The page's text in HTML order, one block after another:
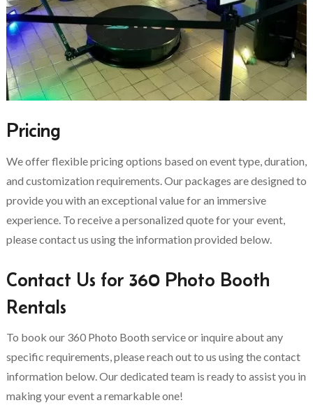
Pricing
We offer flexible pricing options based on event type, duration,
and customization requirements. Our packages are designed to
provide you with an exceptional value for an immersive
experience. To receive a personalized quote for your event,
please contact us using the information provided below.
Contact Us for 360 Photo Booth
Rentals
To book our 360 Photo Booth service or inquire about any
specific requirements, please reach out to us using the contact
information below. Our dedicated team is ready to assist you in
making your event a remarkable one!